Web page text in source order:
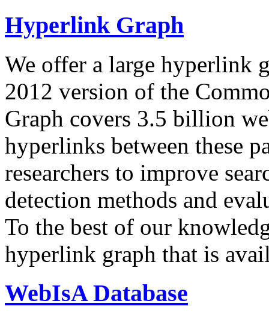
Hyperlink Graph
We offer a large hyperlink
2012 version of the
Graph covers 3.5 billion
hyperlinks between these
researchers to improve
detection methods and
To the best of our
hyperlink graph that is
WebIsA Database